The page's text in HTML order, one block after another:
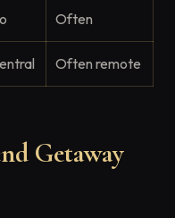
Often
Often remote
Getaway